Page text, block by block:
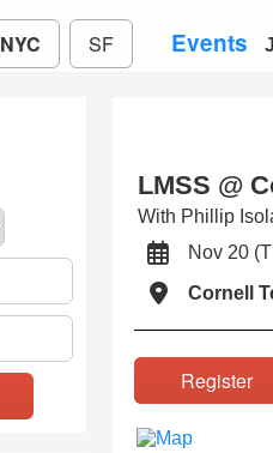
NYC SF Events
LMSS @
With Phillip
Nov 20
Cornell